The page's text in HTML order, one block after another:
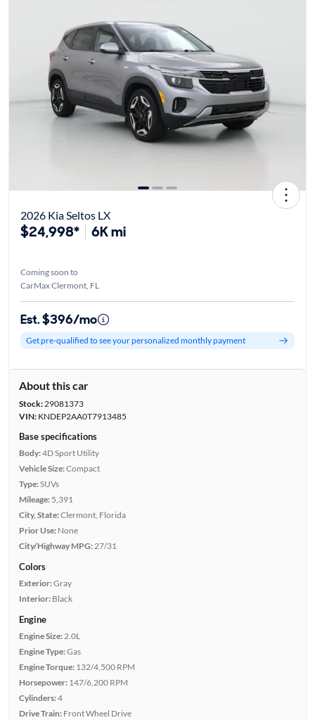
2026 Kia Seltos LX
$24,998* 6K mi
Coming soon to
CarMax Clermont, FL
Est. $396/mo
Get pre-qualified to see your personalized monthly payment
About this car
Stock:29081373
VIN:KNDEP2AA0T7913485
Base specifications
Body:4D Sport Utility
Vehicle Size:Compact
Type:SUVs
Mileage: 5,391
City, State:Clermont, Florida
Prior Use: None
City/Highway MPG: 27/31
Colors
Exterior:Gray
Interior: Black
Engine
Engine Size: 2.0L
Engine Type:Gas
Engine Torque: 132/4,500 RPM
Horsepower: 147/6,200 RPM
Cylinders:4
Drive Train: Front Wheel Drive